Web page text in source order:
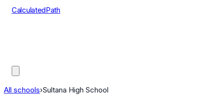
CalculatedPath
All schools›Sultana High School